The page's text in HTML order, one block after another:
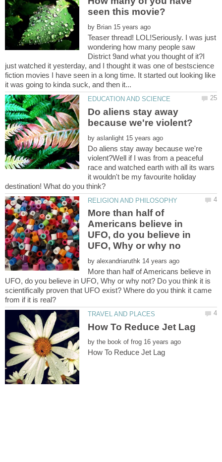
by
Teaser thread! LOL!Seriously. I was just
wondering how many people saw
District 9and what you thought of it?I
just watched it yesterday, and I thought it was one of bestscience
fiction movies I have seen in a long time. It started out looking like
Do aliens stay away
by
Do aliens stay away because we're
violent?Well if I was from a peaceful
race and watched earth with all its wars
it wouldn't be my favourite holiday
More than half of
Americans believe in
UFO, do you believe in
by
More than half of Americans believe in
UFO, do you believe in UFO, Why or why not? Do you think it is
scientifically proven that UFO exist? Where do you think it came
by